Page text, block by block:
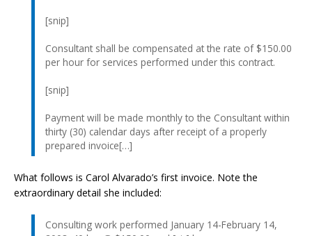
[snip]
Consultant shall be compensated at the rate of $150.00
per hour for services performed under this contract.
[snip]
Payment will be made monthly to the Consultant within
thirty (30) calendar days after receipt of a properly
prepared invoice[…]
What follows is Carol Alvarado’s first invoice. Note the
extraordinary detail she included:
Consulting work performed January 14-February 14,